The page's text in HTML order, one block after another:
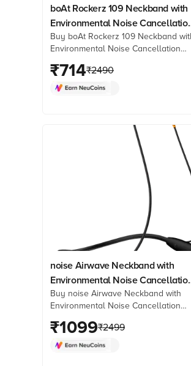
boAt Rockerz 109 Neckband with
Environmental Noise
(IPX5 Water Resistant, ASAP
Charge, Active Black)
Buy boAt Rockerz 109 Neckband
Environmental Noise Cancellation
Active Black) online at best prices
from Croma. Check product details,
₹714₹2490
noise Airwave Neckband with
Environmental Noise
(IPX5 Water Resistant, 3 EQ Modes,
Jet Black)
Buy noise Airwave Neckband with
Environmental Noise Cancellation
Black) online at best prices from
Croma. Check product details,
₹1099₹2499